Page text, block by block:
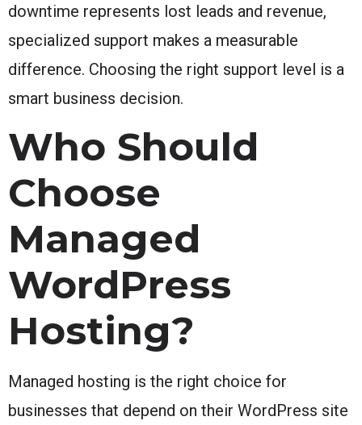
downtime represents lost leads and revenue,
specialized support makes a measurable
difference. Choosing the right support level is a
smart business decision.
Who Should
Choose
Managed
WordPress
Hosting?
Managed hosting is the right choice for
businesses that depend on their WordPress site